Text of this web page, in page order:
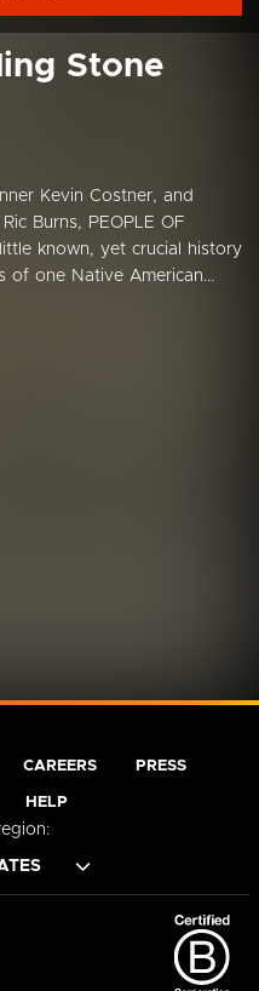
Stone
Kevin Costner, and
Burns, PEOPLE OF
known, yet crucial history
one Native American...
CAREERS PRESS
HELP